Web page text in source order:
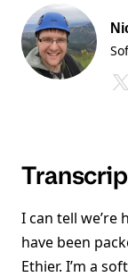
I can tell we’re
have been
Ethier. I’m a